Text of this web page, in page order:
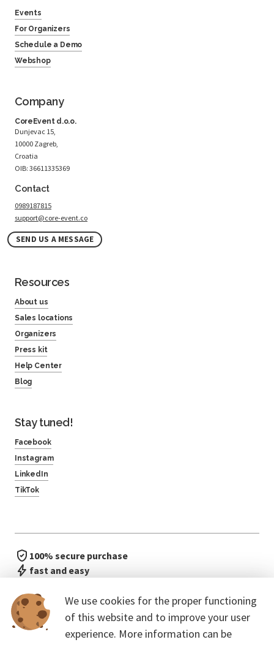
We use cookies for the proper functioning
of this website and to improve your user
experience. More information can be
Events
For Organizers
Schedule a Demo
Webshop
Company
CoreEvent d.o.o.
Dunjevac 15,
10000 Zagreb,
Croatia
OIB: 36611335369
Contact
0989187815
support@core-event.co
SEND US A MESSAGE
Resources
About us
Sales locations
Organizers
Press kit
Help Center
Blog
Stay tuned!
Facebook
Instagram
LinkedIn
TikTok
100% secure purchase
fast and easy